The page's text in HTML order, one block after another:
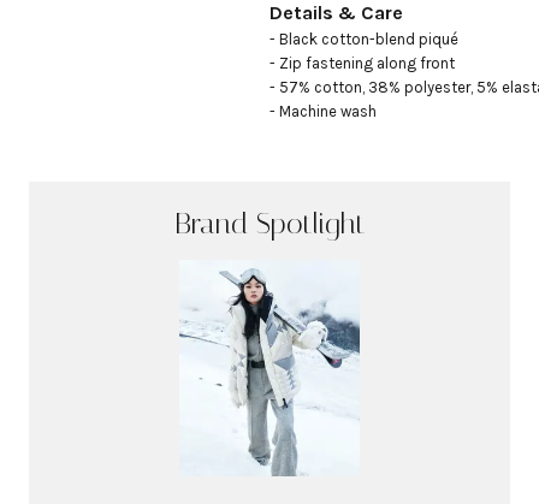
Details & Care
- Black cotton-blend piqué
- Zip fastening along front
- 57% cotton, 38% polyester, 5%
- Machine wash
Brand Spotlight